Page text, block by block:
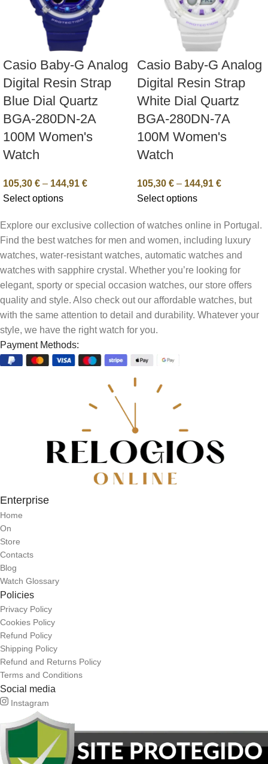
Casio Baby-G Analog
Digital Resin Strap
Blue Dial Quartz
BGA-280DN-2A
100M Women's
Watch
105,30 € – 144,91 €
Select options
Casio Baby-G Analog
Digital Resin Strap
White Dial Quartz
BGA-280DN-7A
100M Women's
Watch
105,30 € – 144,91 €
Select options
Explore our exclusive collection of watches online in Portugal.
Find the best watches for men and women, including luxury
watches, water-resistant watches, automatic watches and
watches with sapphire crystal. Whether you’re looking for
elegant, sporty or special occasion watches, our store offers
quality and style. Also check out our affordable watches, but
with the same attention to detail and durability. Whatever your
style, we have the right watch for you.
Payment Methods:
Enterprise
Home
On
Store
Contacts
Blog
Watch Glossary
Policies
Privacy Policy
Cookies Policy
Refund Policy
Shipping Policy
Refund and Returns Policy
Terms and Conditions
Social media
Instagram